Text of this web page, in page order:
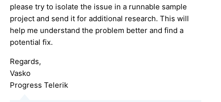
please try to isolate the issue in a runnable sample
project and send it for additional research. This will
help me understand the problem better and find a
potential fix.
Regards,
Vasko
Progress Telerik